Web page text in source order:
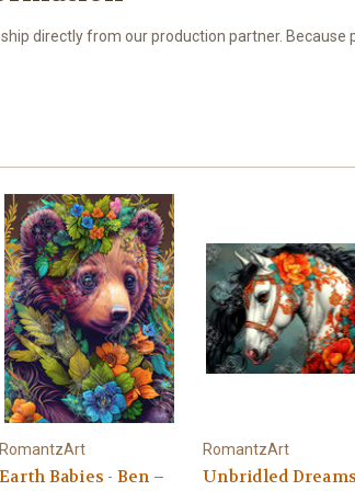
directly from our production partner.
RomantzArt
Earth Babies - Ben –
RomantzArt
Unbridled